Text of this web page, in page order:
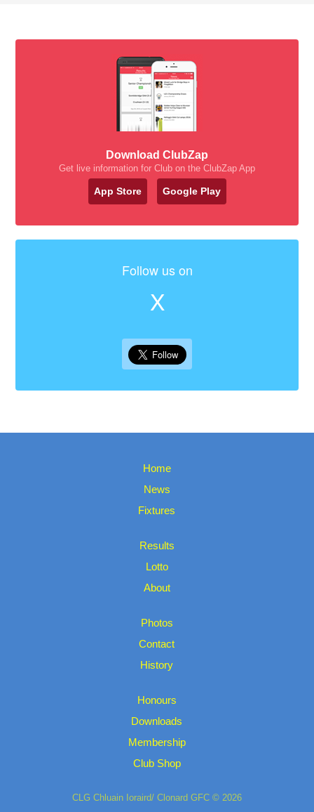
Download ClubZap
Get live information for Club on the ClubZap App
App Store Google Play
Follow us on
X
Home
News
Fixtures
Results
Lotto
About
Photos
Contact
History
Honours
Downloads
Membership
Club Shop
CLG Chluain Ioraird/ Clonard GFC © 2026